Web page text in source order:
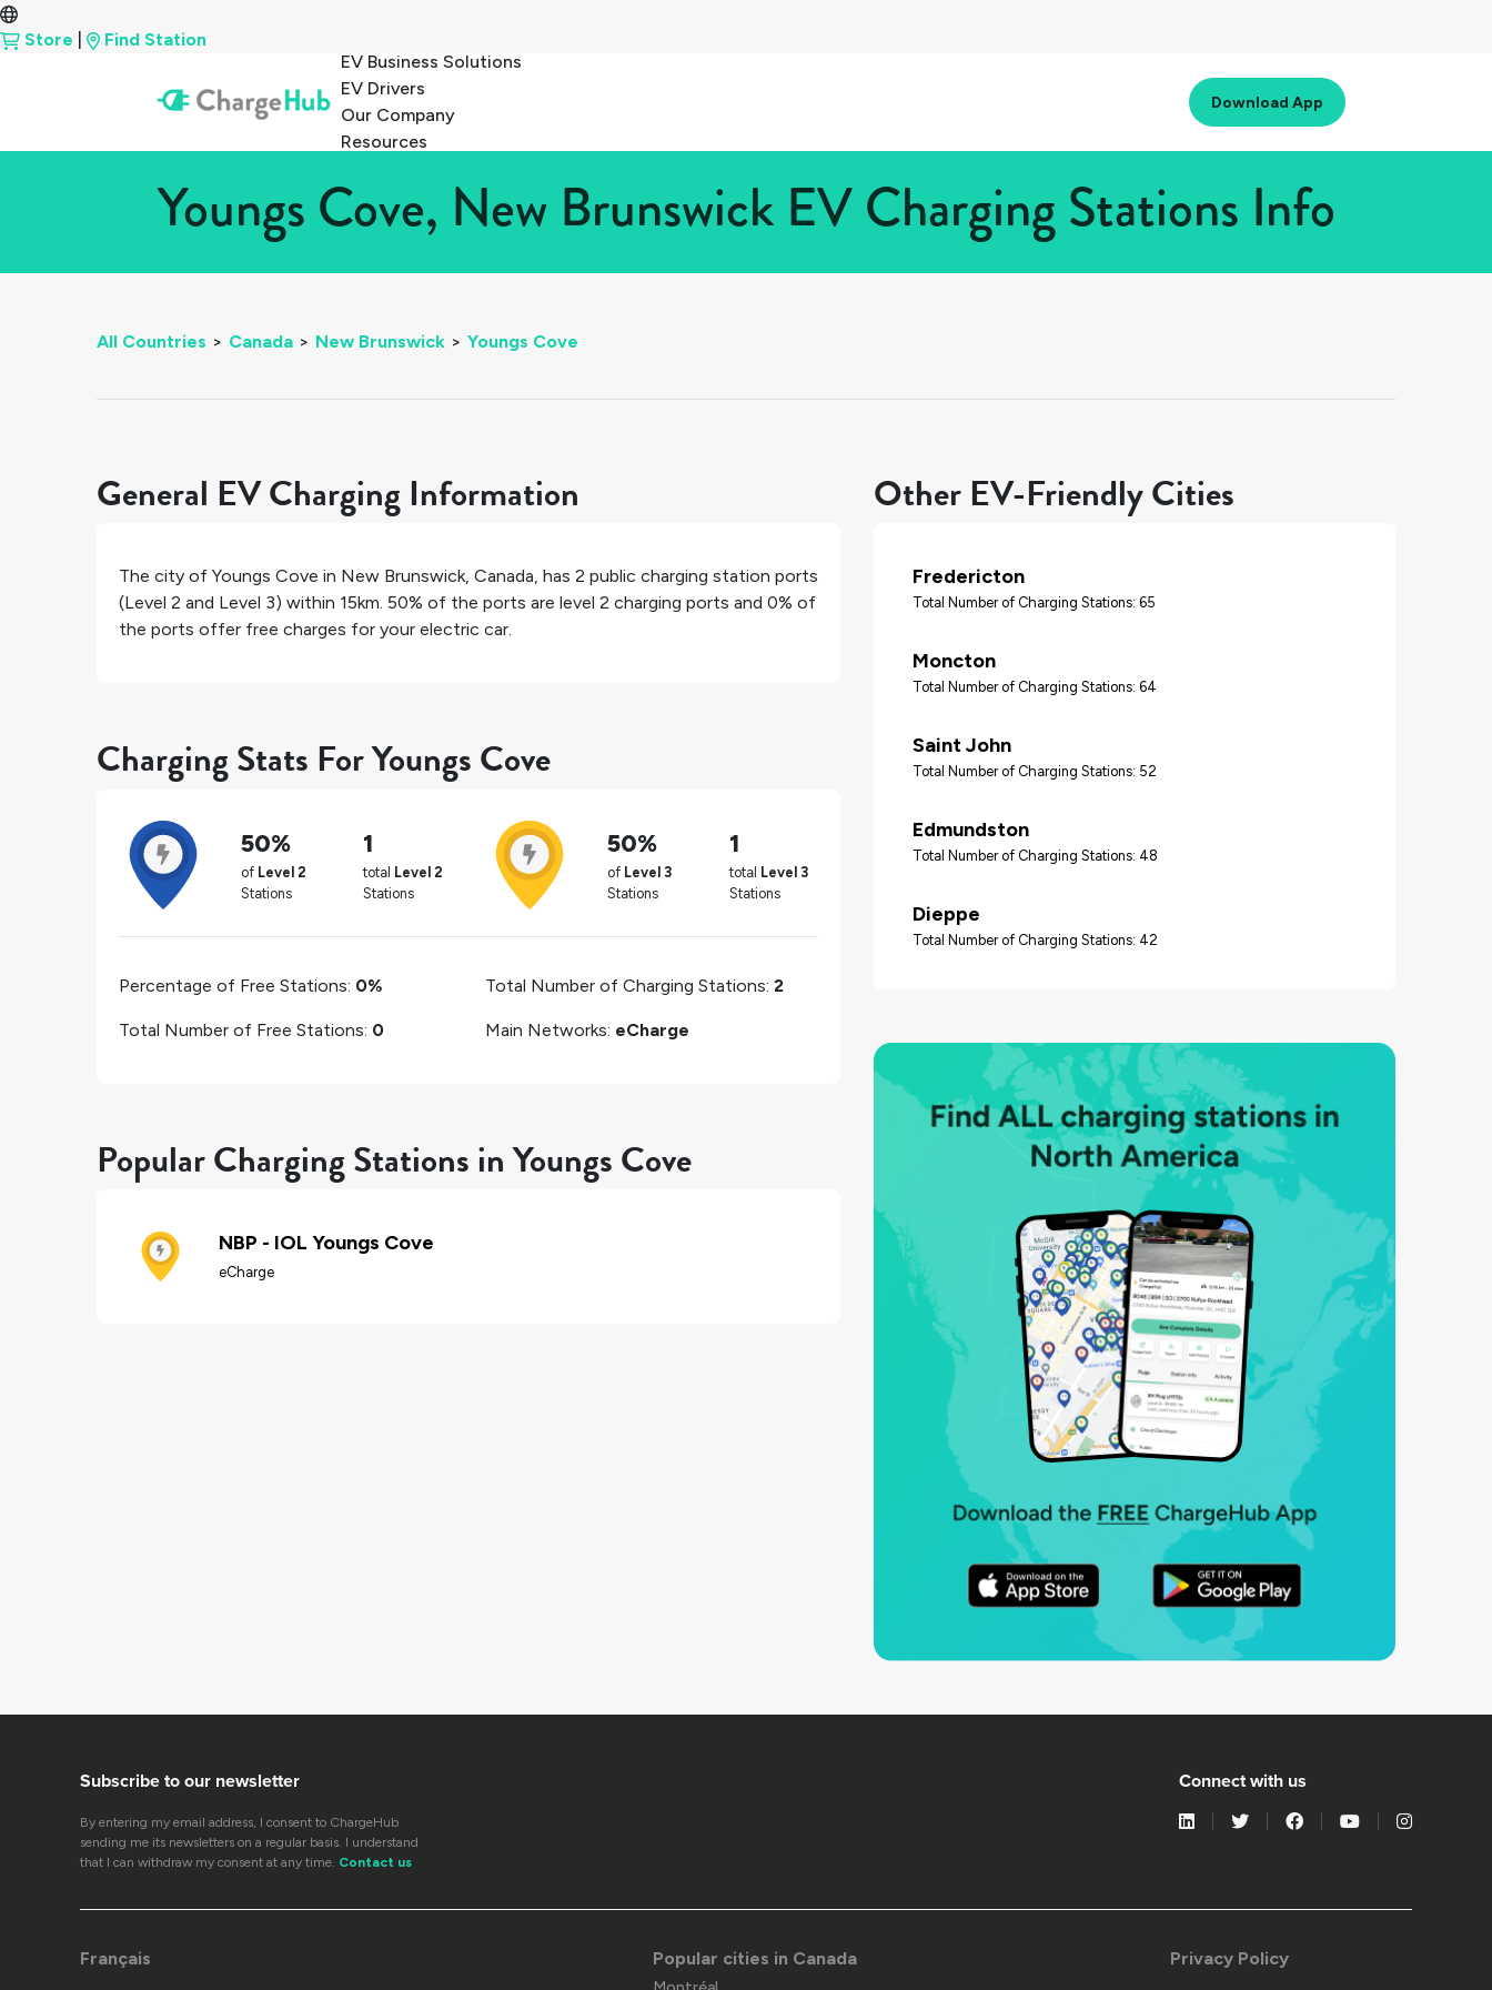
Store
Find Station
EV Business Solutions
EV Drivers
Our Company
Resources
Download App
Youngs Cove, New Brunswick EV Charging Stations Info
All Countries > Canada > New Brunswick > Youngs Cove
General EV Charging Information
The city of Youngs Cove in New Brunswick, Canada, has 2 public charging station ports
(Level 2 and Level 3) within 15km. 50% of the ports are level 2 charging ports and 0% of
the ports offer free charges for your electric car.
Charging Stats For Youngs Cove
50%
of Level 2
Stations
1
total Level 2
Stations
50%
of Level 3
Stations
1
total Level 3
Stations
Percentage of Free Stations: 0%
Total Number of Free Stations: 0
Total Number of Charging Stations: 2
Main Networks: eCharge
Popular Charging Stations in Youngs Cove
NBP - IOL Youngs Cove
eCharge
Other EV-Friendly Cities
Fredericton
Total Number of Charging Stations: 65
Moncton
Total Number of Charging Stations: 64
Saint John
Total Number of Charging Stations: 52
Edmundston
Total Number of Charging Stations: 48
Dieppe
Total Number of Charging Stations: 42
Subscribe to our newsletter
By entering my email address, I consent to ChargeHub
sending me its newsletters on a regular basis. I understand
that I can withdraw my consent at any time. Contact us
Connect with us
Français Popular cities in Canada Privacy Policy